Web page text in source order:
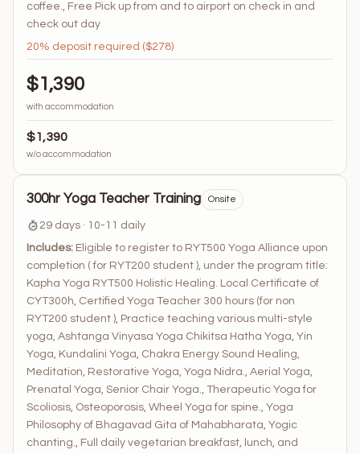
coffee., Free Pick up from and to airport on check in and
check out day
20% deposit required ($278)
$1,390
with accommodation
$1,390
w/o accommodation
300hr Yoga Teacher Training Onsite
29 days · 10-11 daily
Includes: Eligible to register to RYT500 Yoga Alliance upon
completion ( for RYT200 student ), under the program title:
Kapha Yoga RYT500 Holistic Healing. Local Certificate of
CYT300h, Certified Yoga Teacher 300 hours (for non
RYT200 student ), Practice teaching various multi-style
yoga, Ashtanga Vinyasa Yoga Chikitsa Hatha Yoga, Yin
Yoga, Kundalini Yoga, Chakra Energy Sound Healing,
Meditation, Restorative Yoga, Yoga Nidra., Aerial Yoga,
Prenatal Yoga, Senior Chair Yoga., Therapeutic Yoga for
Scoliosis, Osteoporosis, Wheel Yoga for spine., Yoga
Philosophy of Bhagavad Gita of Mahabharata, Yogic
chanting., Full daily vegetarian breakfast, lunch, and